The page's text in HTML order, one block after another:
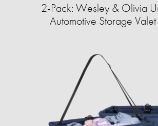
2-Pack: Wesley & Olivia
Automotive Storage